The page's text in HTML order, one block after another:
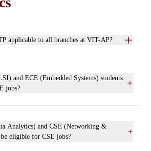
applicable to all branches at VIT-AP?
and ECE (Embedded Systems) students
jobs?
Analytics) and CSE (Networking &
eligible for CSE jobs?